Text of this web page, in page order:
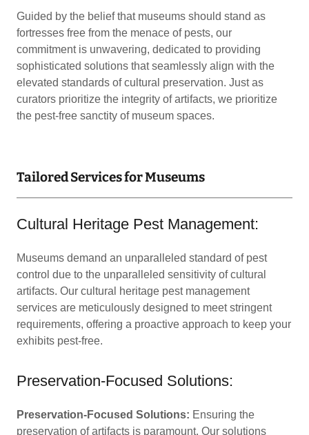
Guided by the belief that museums should stand as
fortresses free from the menace of pests, our
commitment is unwavering, dedicated to providing
sophisticated solutions that seamlessly align with the
elevated standards of cultural preservation. Just as
curators prioritize the integrity of artifacts, we prioritize
the pest-free sanctity of museum spaces.
Tailored Services for Museums
Cultural Heritage Pest Management:
Museums demand an unparalleled standard of pest
control due to the unparalleled sensitivity of cultural
artifacts. Our cultural heritage pest management
services are meticulously designed to meet stringent
requirements, offering a proactive approach to keep your
exhibits pest-free.
Preservation-Focused Solutions:
Preservation-Focused Solutions: Ensuring the
preservation of artifacts is paramount. Our solutions